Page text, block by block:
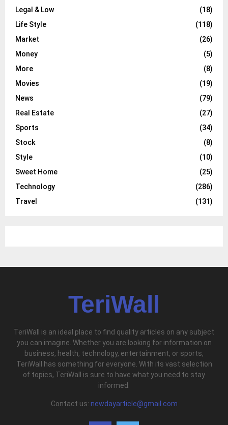
Legal & Low
(18)
Life Style
(118)
Market
(26)
Money
(5)
More
(8)
Movies
(19)
News
(79)
Real Estate
(27)
Sports
(34)
Stock
(8)
Style
(10)
Sweet Home
(25)
Technology
(286)
Travel
(131)
TeriWall
TeriWall is an ideal place to find quality articles on any subject
you can imagine. Whether you are looking for information on
business, health, technology, entertainment, or sports,
TeriWall has something for everyone. With its vast selection
of topics, TeriWall is sure to have what you need to stay
informed.
Contact us: newdayarticle@gmail.com